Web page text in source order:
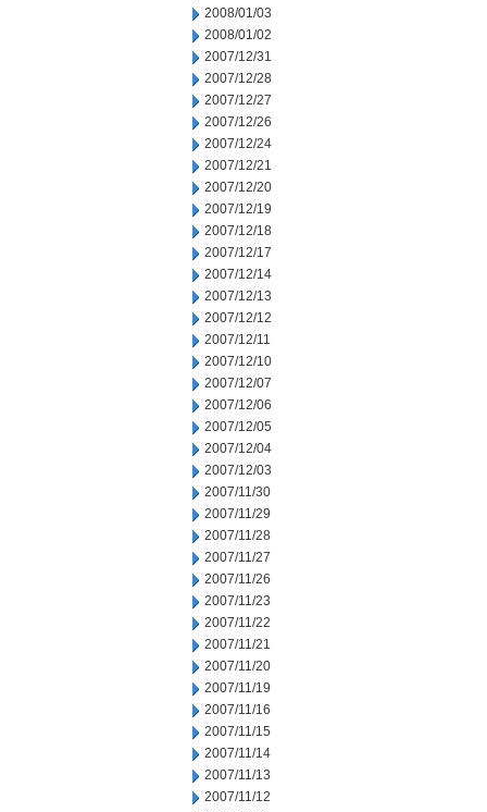
2008/01/03
2008/01/02
2007/12/31
2007/12/28
2007/12/27
2007/12/26
2007/12/24
2007/12/21
2007/12/20
2007/12/19
2007/12/18
2007/12/17
2007/12/14
2007/12/13
2007/12/12
2007/12/11
2007/12/10
2007/12/07
2007/12/06
2007/12/05
2007/12/04
2007/12/03
2007/11/30
2007/11/29
2007/11/28
2007/11/27
2007/11/26
2007/11/23
2007/11/22
2007/11/21
2007/11/20
2007/11/19
2007/11/16
2007/11/15
2007/11/14
2007/11/13
2007/11/12